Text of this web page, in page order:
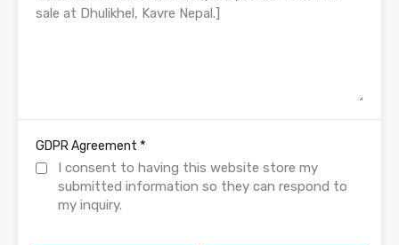
GDPR Agreement *
I consent to having this website store my
submitted information so they can respond to
my inquiry.